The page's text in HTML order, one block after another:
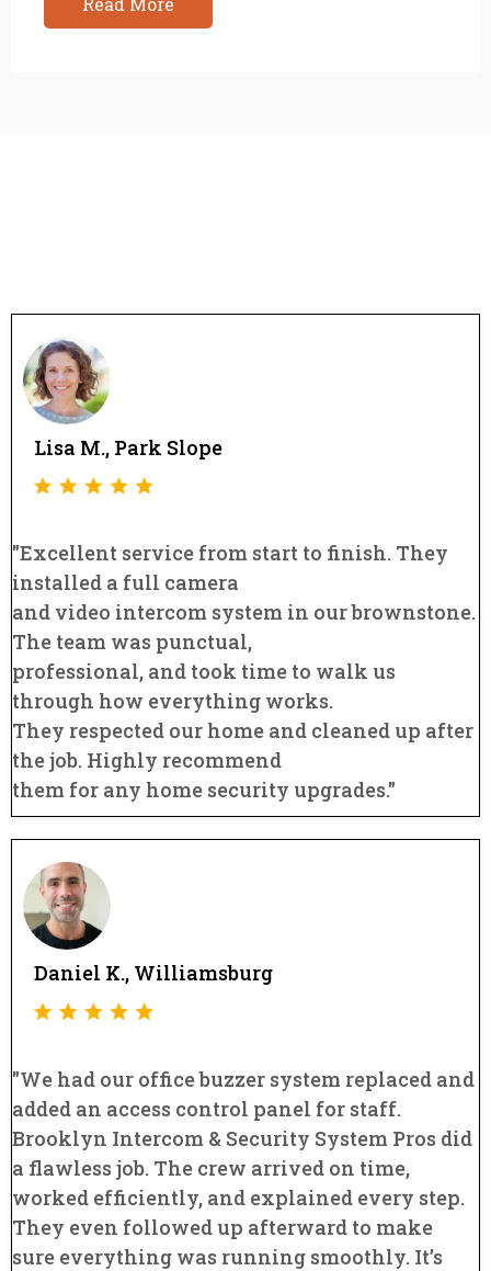
Lisa M., Park Slope
"Excellent service from start to finish. They
installed a full camera
and video intercom system in our brownstone.
The team was punctual,
professional, and took time to walk us
through how everything works.
They respected our home and cleaned up after
the job. Highly recommend
them for any home security upgrades."
Daniel K., Williamsburg
"We had our office buzzer system replaced and
added an access control panel for staff.
Brooklyn Intercom & Security System Pros did
a flawless job. The crew arrived on time,
worked efficiently, and explained every step.
They even followed up afterward to make
sure everything was running smoothly. It’s